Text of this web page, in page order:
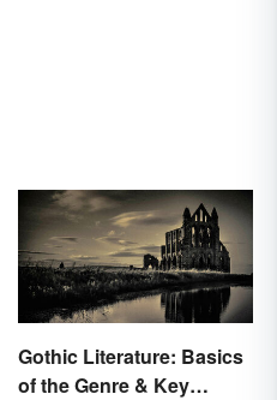
Gothic Literature: Basics
of the Genre & Key